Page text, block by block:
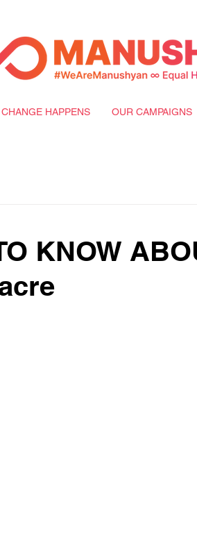
HAPPENS OUR CAMPAIGNS
KNOW